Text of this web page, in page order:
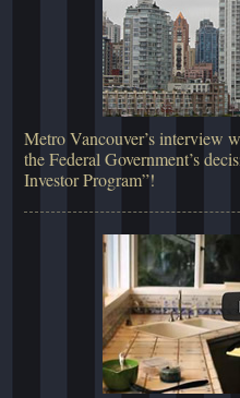
Metro Vancouver’s interview
the Federal Government’s
Investor Program”!